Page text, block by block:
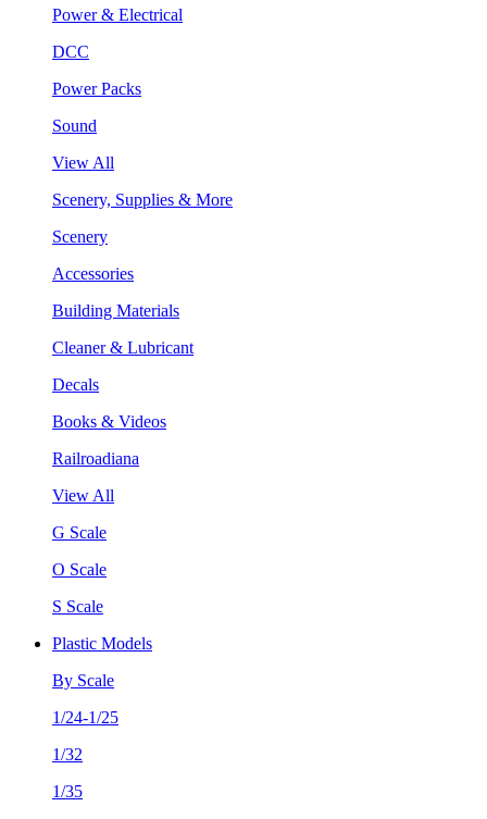
Power & Electrical
DCC
Power Packs
Sound
View All
Scenery, Supplies & More
Scenery
Accessories
Building Materials
Cleaner & Lubricant
Decals
Books & Videos
Railroadiana
View All
G Scale
O Scale
S Scale
Plastic Models
By Scale
1/24-1/25
1/32
1/35